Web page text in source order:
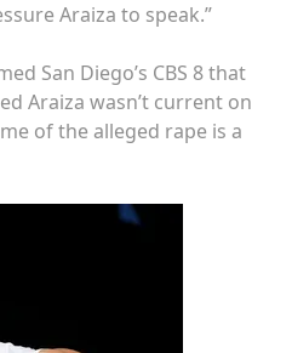
Araiza to speak.”
San Diego’s CBS 8 that
Araiza wasn’t current on
of the alleged rape is a